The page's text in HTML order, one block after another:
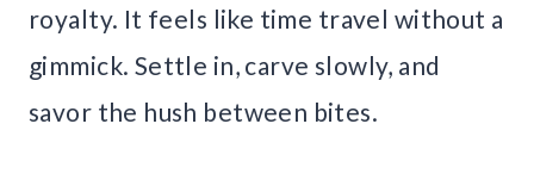
royalty. It feels like time travel without a
gimmick. Settle in, carve slowly, and
savor the hush between bites.